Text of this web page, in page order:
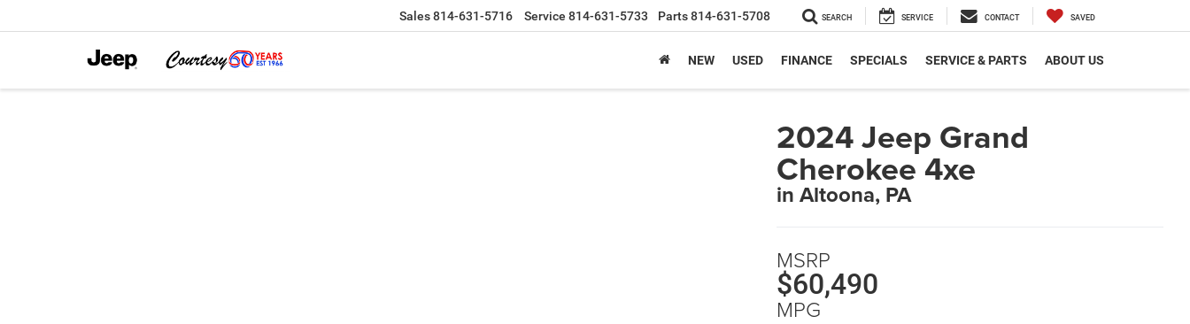
Sales814-631-5716 Service 814-631-5733 Parts814-631-5708 SEARCH SERVICE CONTACT SAVED
NEW USED FINANCE SPECIALS SERVICE & PARTS ABOUT US
2024 Jeep Grand
Cherokee 4xe
in Altoona, PA
MSRP
$60,490
MPG